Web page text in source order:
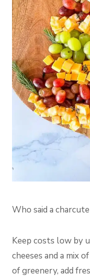
Who said a
Keep costs low by
cheeses and a mix
of greenery, add